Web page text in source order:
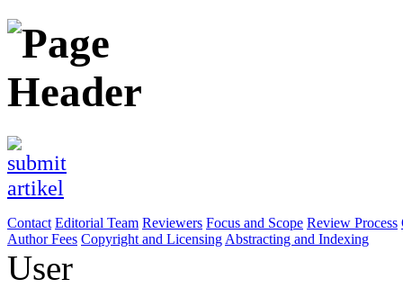
Contact Editorial Team Reviewers Focus and Scope Review Process
Author Fees Copyright and Licensing Abstracting and Indexing
User